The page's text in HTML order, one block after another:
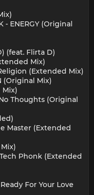
- ENERGY (Original
(feat. Flirta D)
Mix)
(Extended Mix)
(Original Mix)
Thoughts (Original
Master (Extended
Phonk (Extended
For Your Love